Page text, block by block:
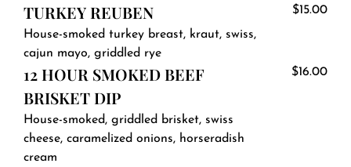
TURKEY REUBEN
House-smoked turkey breast, kraut, swiss,
cajun mayo, griddled rye
$15.00
12 HOUR SMOKED BEEF
BRISKET DIP
House-smoked, griddled brisket, swiss
cheese, caramelized onions, horseradish
cream
$16.00